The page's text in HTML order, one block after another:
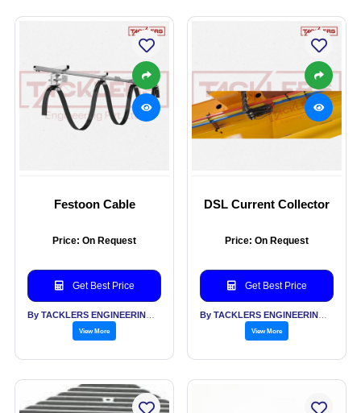
Festoon Cable
Price: On Request
Get Best Price
View More
DSL Current Collector
Price: On Request
Get Best Price
View More